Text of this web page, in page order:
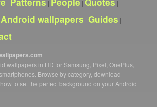
| | | |
wallpapers | Guides |
wallpapers in HD for Samsung, Pixel, OnePlus,
Browse by category, download
to set the perfect background on your Android